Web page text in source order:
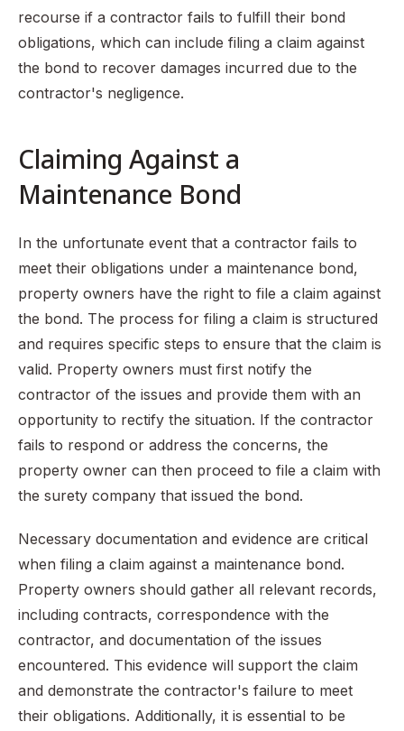
recourse if a contractor fails to fulfill their bond
obligations, which can include filing a claim against
the bond to recover damages incurred due to the
contractor's negligence.
Claiming Against a
Maintenance Bond
In the unfortunate event that a contractor fails to
meet their obligations under a maintenance bond,
property owners have the right to file a claim against
the bond. The process for filing a claim is structured
and requires specific steps to ensure that the claim is
valid. Property owners must first notify the
contractor of the issues and provide them with an
opportunity to rectify the situation. If the contractor
fails to respond or address the concerns, the
property owner can then proceed to file a claim with
the surety company that issued the bond.
Necessary documentation and evidence are critical
when filing a claim against a maintenance bond.
Property owners should gather all relevant records,
including contracts, correspondence with the
contractor, and documentation of the issues
encountered. This evidence will support the claim
and demonstrate the contractor's failure to meet
their obligations. Additionally, it is essential to be